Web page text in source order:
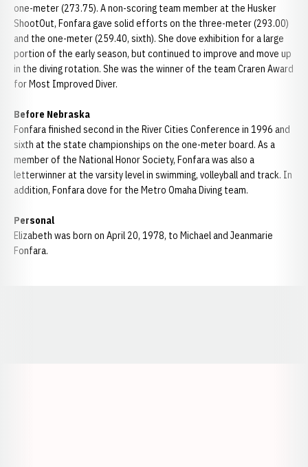
one-meter (273.75). A non-scoring team member at the Husker
ShootOut, Fonfara gave solid efforts on the three-meter (293.00)
and the one-meter (259.40, sixth). She dove exhibition for a large
portion of the early season, but continued to improve and move up
in the diving rotation. She was the winner of the team Craren Award
for Most Improved Diver.
Before Nebraska
Fonfara finished second in the River Cities Conference in 1996 and
sixth at the state championships on the one-meter board. As a
member of the National Honor Society, Fonfara was also a
letterwinner at the varsity level in swimming, volleyball and track. In
addition, Fonfara dove for the Metro Omaha Diving team.
Personal
Elizabeth was born on April 20, 1978, to Michael and Jeanmarie
Fonfara.